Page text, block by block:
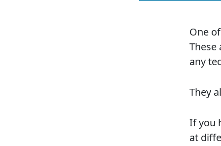
One
These
any
They
If you
at